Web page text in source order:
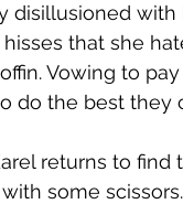
disillusioned
that she
Vowing to
do the best they
returns to find
some